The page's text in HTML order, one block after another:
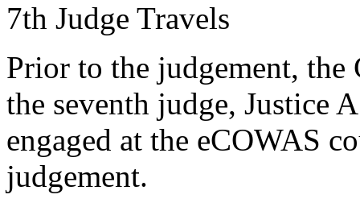
7th Judge Travels
Prior to the judgement,
the seventh judge, Justice
engaged at the eCOWAS
judgement.